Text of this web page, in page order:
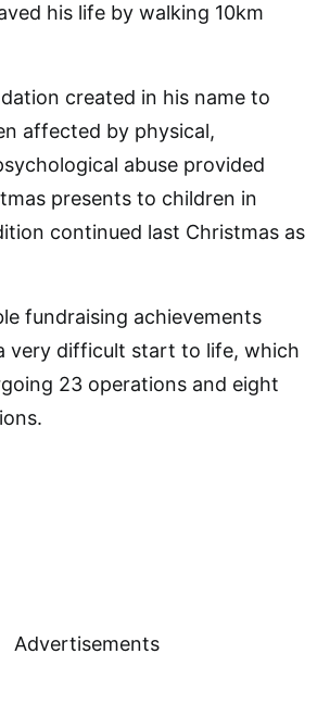
his life by walking 10km
created in his name to
affected by physical,
abuse provided
presents to children in
continued last Christmas as
fundraising achievements
very difficult start to life, which
23 operations and eight
Advertisements